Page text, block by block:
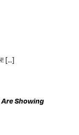
[…]
Are Showing